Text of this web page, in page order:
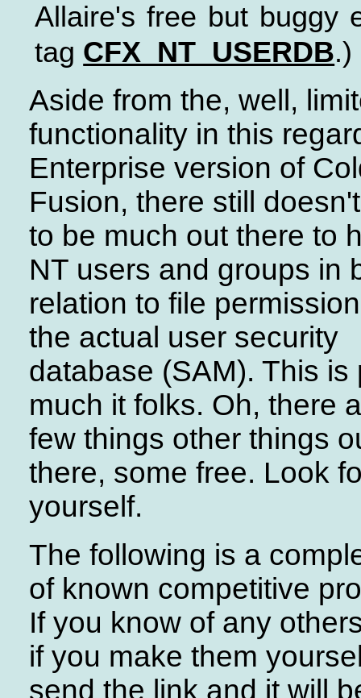
Allaire's free but buggy
tag CFX_NT_USERDB.)
Aside from the, well,
functionality in this
Enterprise version of
Fusion, there still
to be much out there to
NT users and groups in
relation to file
the actual user security
database (SAM). This is
much it folks. Oh, there
few things other things
there, some free. Look
yourself.
The following is a
of known competitive
If you know of any
if you make them
send the link and it will